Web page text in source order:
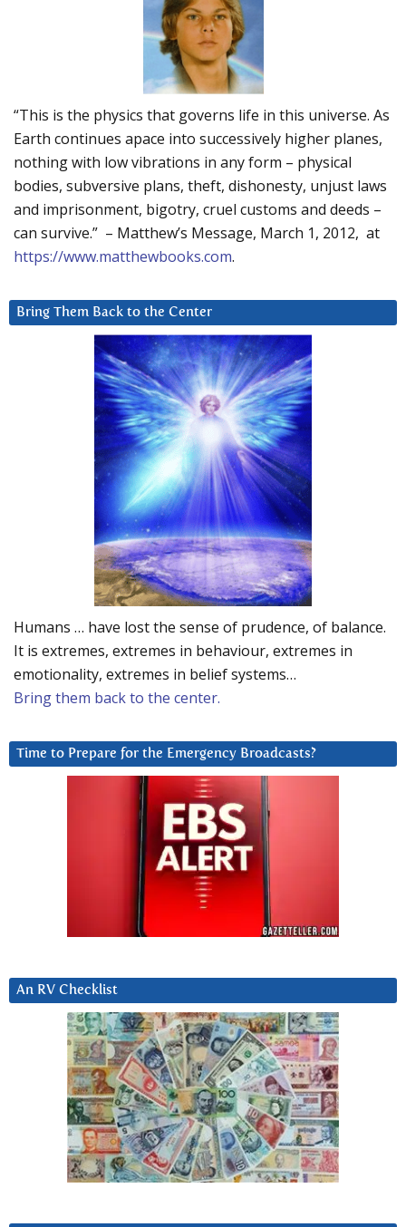
“This is the physics that governs life in this universe. As
Earth continues apace into successively higher planes,
nothing with low vibrations in any form – physical
bodies, subversive plans, theft, dishonesty, unjust laws
and imprisonment, bigotry, cruel customs and deeds –
can survive.” – Matthew’s Message, March 1, 2012, at
https://www.matthewbooks.com.
Bring Them Back to the Center
Humans … have lost the sense of prudence, of balance.
It is extremes, extremes in behaviour, extremes in
emotionality, extremes in belief systems…
Bring them back to the center.
Time to Prepare for the Emergency Broadcasts?
An RV Checklist